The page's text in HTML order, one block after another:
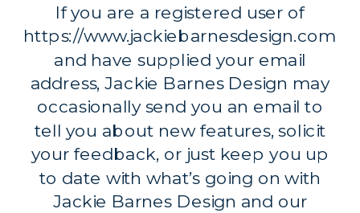
If you are a registered user of
https://www.jackiebarnesdesign.com
and have supplied your email
address, Jackie Barnes Design may
occasionally send you an email to
tell you about new features, solicit
your feedback, or just keep you up
to date with what’s going on with
Jackie Barnes Design and our